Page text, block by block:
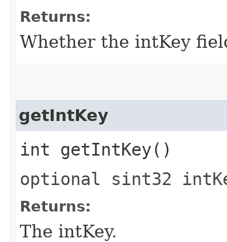
Returns:
Whether the intKey
getIntKey
int getIntKey()
optional sint32
Returns:
The intKey.